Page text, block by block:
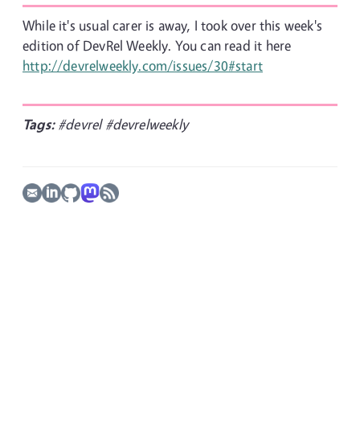
While it's usual carer is away, I took over this week's
edition of DevRel Weekly. You can read it here
http://devrelweekly.com/issues/30#start
Tags: #devrel #devrelweekly